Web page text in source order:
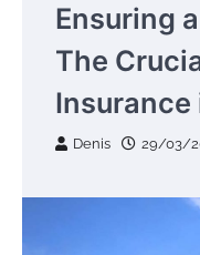
Ensuring
The
Insurance
Denis 29/03/